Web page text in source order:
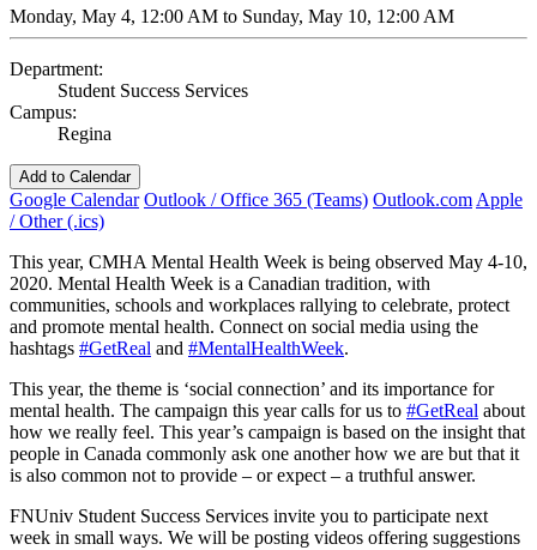
Monday, May 4, 12:00 AM to Sunday, May 10, 12:00 AM
Department:
Student Success Services
Campus:
Regina
Add to Calendar
Google Calendar Outlook / Office 365 (Teams) Outlook.com Apple
/ Other (.ics)
This year, CMHA Mental Health Week is being observed May 4-10,
2020. Mental Health Week is a Canadian tradition, with
communities, schools and workplaces rallying to celebrate, protect
and promote mental health. Connect on social media using the
hashtags #GetReal and #MentalHealthWeek.
This year, the theme is ‘social connection’ and its importance for
mental health. The campaign this year calls for us to #GetReal about
how we really feel. This year’s campaign is based on the insight that
people in Canada commonly ask one another how we are but that it
is also common not to provide – or expect – a truthful answer.
FNUniv Student Success Services invite you to participate next
week in small ways. We will be posting videos offering suggestions